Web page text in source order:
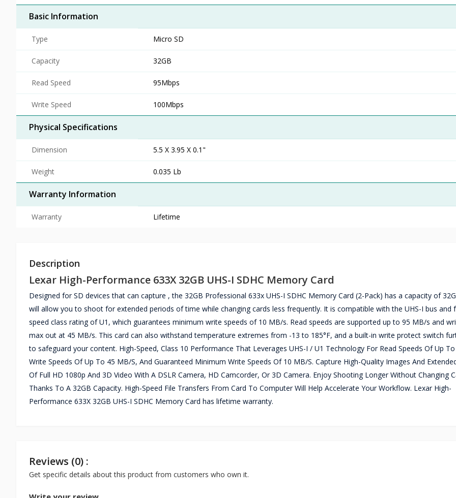
Basic Information
Type Micro SD
Capacity 32GB
Read Speed 95Mbps
Write Speed 100Mbps
Physical Specifications
Dimension 5.5 X 3.95 X 0.1"
Weight 0.035 Lb
Warranty Information
Warranty Lifetime
Description
Lexar High-Performance 633X 32GB UHS-I SDHC Memory Card
Designed for SD devices that can capture , the 32GB Professional 633x UHS-I SDHC Memory Card (2-Pack) has a capacity of
will allow you to shoot for extended periods of time while changing cards less frequently. It is compatible with the UHS-I bus and
speed class rating of U1, which guarantees minimum write speeds of 10 MB/s. Read speeds are supported up to 95 MB/s and
max out at 45 MB/s. This card can also withstand temperature extremes from -13 to 185°F, and a built-in write protect switch
to safeguard your content. High-Speed, Class 10 Performance That Leverages UHS-I / U1 Technology For Read Speeds Of Up
Write Speeds Of Up To 45 MB/S, And Guaranteed Minimum Write Speeds Of 10 MB/S. Capture High-Quality Images And
Of Full HD 1080p And 3D Video With A DSLR Camera, HD Camcorder, Or 3D Camera. Enjoy Shooting Longer Without Changing
Thanks To A 32GB Capacity. High-Speed File Transfers From Card To Computer Will Help Accelerate Your Workflow. Lexar High-
Performance 633X 32GB UHS-I SDHC Memory Card has lifetime warranty.
Reviews (0) :
Get specific details about this product from customers who own it.